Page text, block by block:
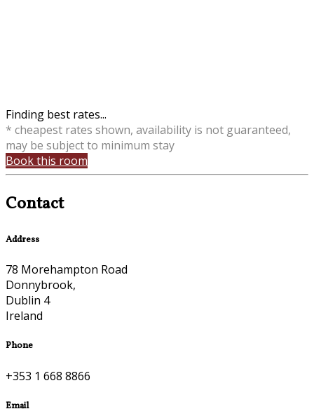
Finding best rates...
* cheapest rates shown, availability is not guaranteed,
may be subject to minimum stay
Book this room
Contact
Address
78 Morehampton Road
Donnybrook,
Dublin 4
Ireland
Phone
+353 1 668 8866
Email